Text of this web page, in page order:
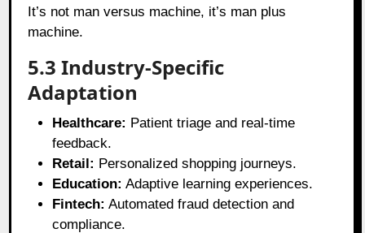
It’s not man versus machine, it’s man plus
machine.
5.3 Industry-Specific
Adaptation
Healthcare: Patient triage and real-time
feedback.
Retail: Personalized shopping journeys.
Education: Adaptive learning experiences.
Fintech: Automated fraud detection and
compliance.